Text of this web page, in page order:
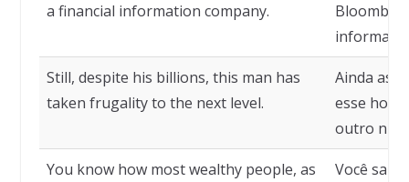
a financial information company.
Still, despite his billions, this man has
taken frugality to the next level.
Ainda
esse
outro
You know how most wealthy people, as
Você